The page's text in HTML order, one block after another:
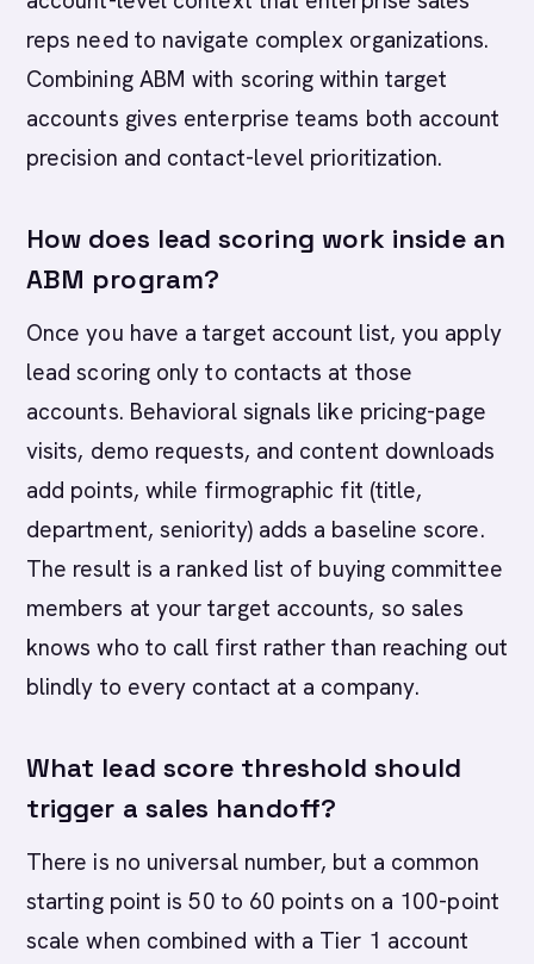
reps need to navigate complex organizations.
Combining ABM with scoring within target
accounts gives enterprise teams both account
precision and contact-level prioritization.
How does lead scoring work inside an
ABM program?
Once you have a target account list, you apply
lead scoring only to contacts at those
accounts. Behavioral signals like pricing-page
visits, demo requests, and content downloads
add points, while firmographic fit (title,
department, seniority) adds a baseline score.
The result is a ranked list of buying committee
members at your target accounts, so sales
knows who to call first rather than reaching out
blindly to every contact at a company.
What lead score threshold should
trigger a sales handoff?
There is no universal number, but a common
starting point is 50 to 60 points on a 100-point
scale when combined with a Tier 1 account